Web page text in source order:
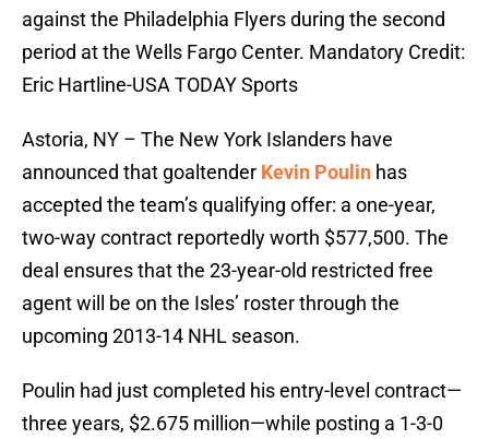
against the Philadelphia Flyers during the second
period at the Wells Fargo Center. Mandatory Credit:
Eric Hartline-USA TODAY Sports
Astoria, NY – The New York Islanders have
announced that goaltender Kevin Poulin has
accepted the team’s qualifying offer: a one-year,
two-way contract reportedly worth $577,500. The
deal ensures that the 23-year-old restricted free
agent will be on the Isles’ roster through the
upcoming 2013-14 NHL season.
Poulin had just completed his entry-level contract—
three years, $2.675 million—while posting a 1-3-0